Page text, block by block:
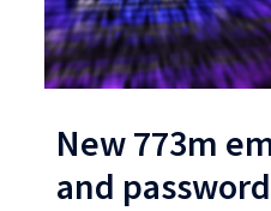
New 773m
and